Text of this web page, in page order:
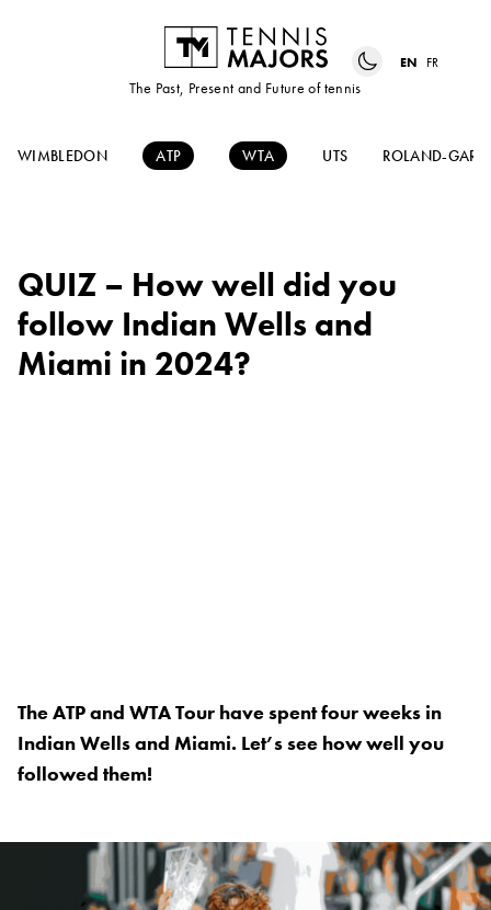
The Past, Present and Future of tennis
EN FR
WIMBLEDON ATP WTA UTS ROLAND-
QUIZ – How well did you
follow Indian Wells and
Miami in 2024?
The ATP and WTA Tour have spent four weeks in
Indian Wells and Miami. Let’s see how well you
followed them!